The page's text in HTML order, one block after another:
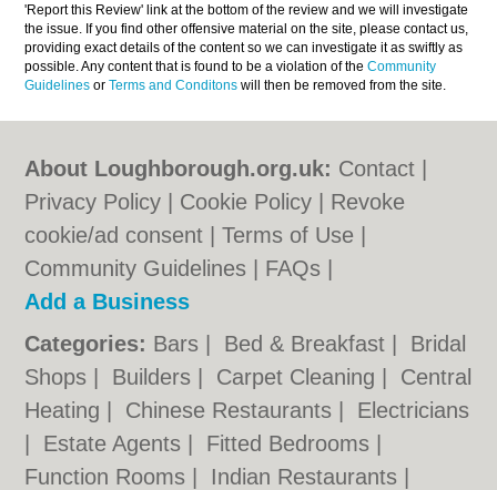
'Report this Review' link at the bottom of the review and we will investigate
the issue. If you find other offensive material on the site, please contact us,
providing exact details of the content so we can investigate it as swiftly as
possible. Any content that is found to be a violation of theCommunity
Guidelines orTerms and Conditons will then be removed from the site.
About Loughborough.org.uk: Contact
Privacy Policy
Cookie Policy
Revoke
cookie/ad consent |Terms of Use
Community Guidelines
FAQs
Add a Business
Categories: Bars Bed & Breakfast
Bridal
Shops
Builders Carpet Cleaning
Central
Heating
Chinese Restaurants
Electricians
Estate Agents Fitted Bedrooms
Function Rooms
Indian Restaurants